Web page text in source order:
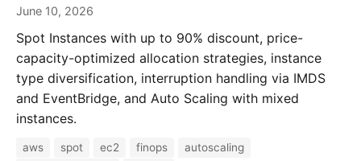
June 10, 2026
Spot Instances with up to 90% discount, price-
capacity-optimized allocation strategies, instance
type diversification, interruption handling via IMDS
and EventBridge, and Auto Scaling with mixed
instances.
aws spot ec2 finops
autoscaling